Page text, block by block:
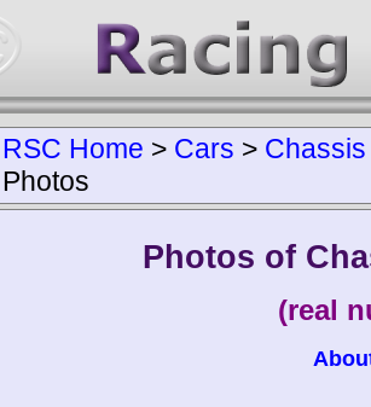
RSC Home > Cars > Chassis
Photos
Photos of
(real